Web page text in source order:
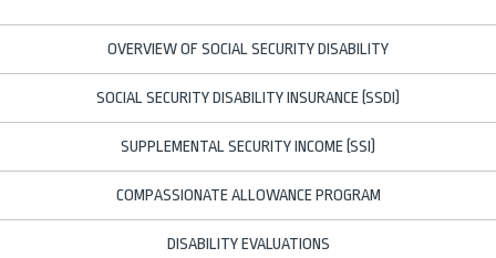
OVERVIEW OF SOCIAL SECURITY DISABILITY
SOCIAL SECURITY DISABILITY INSURANCE (SSDI)
SUPPLEMENTAL SECURITY INCOME (SSI)
COMPASSIONATE ALLOWANCE PROGRAM
DISABILITY EVALUATIONS